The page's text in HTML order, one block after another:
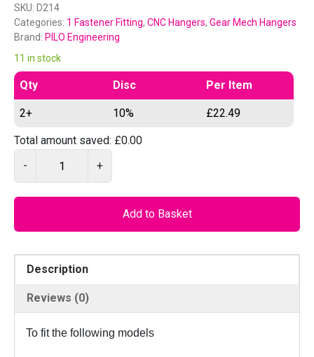
SKU: D214
Categories: 1 Fastener Fitting, CNC Hangers, Gear Mech Hangers
Brand: PILO Engineering
11 in stock
Qty Disc Per Item
2+ 10% £22.49
Total amount saved: £0.00
-
1
+
Add to Basket
Description
Reviews (0)
To fit the following models